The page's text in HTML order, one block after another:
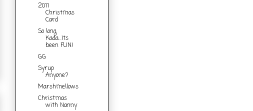
2011
Christmas
Card
So long
Kada...Its
been FUN!
GG
Syrup
Anyone?
Marshmellows
Christmas
with Nanny